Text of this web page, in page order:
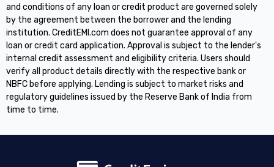
and conditions of any loan or credit product are governed solely
by the agreement between the borrower and the lending
institution. CreditEMI.com does not guarantee approval of any
loan or credit card application. Approval is subject to the lender's
internal credit assessment and eligibility criteria. Users should
verify all product details directly with the respective bank or
NBFC before applying. Lending is subject to market risks and
regulatory guidelines issued by the Reserve Bank of India from
time to time.